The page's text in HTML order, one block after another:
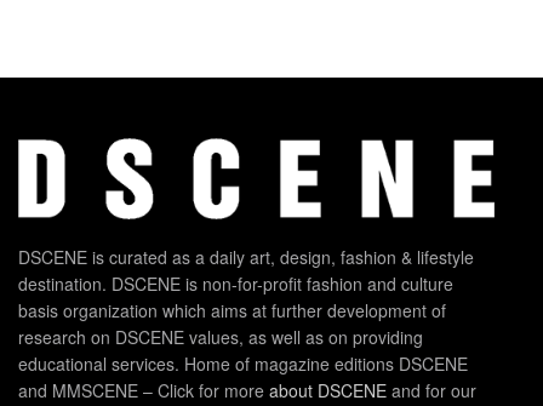
DSCENE is curated as a daily art, design, fashion & lifestyle
destination. DSCENE is non-for-profit fashion and culture
basis organization which aims at further development of
research on DSCENE values, as well as on providing
educational services. Home of magazine editions DSCENE
and MMSCENE – Click for more about DSCENE and for our